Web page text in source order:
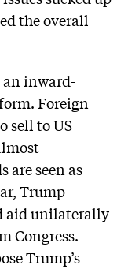
the overall
an inward-
Foreign
sell to US
are seen as
Trump
aid unilaterally
Congress.
Trump’s